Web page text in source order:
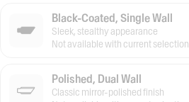
Black-Coated, Single Wall
Sleek, stealthy appearance
Not available with current selection
Polished, Dual Wall
Classic mirror-polished finish